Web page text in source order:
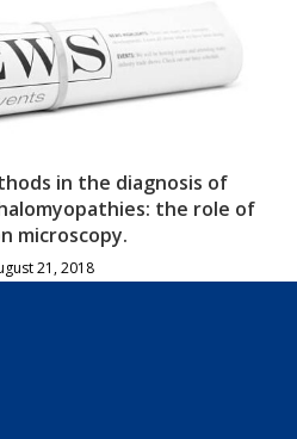
in the diagnosis of
the role of
microscopy.
21, 2018